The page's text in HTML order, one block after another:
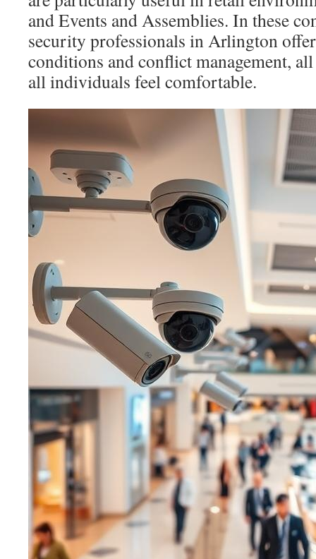
and Events and Assemblies. In these
security professionals in Arlington
conditions and conflict management,
all individuals feel comfortable.